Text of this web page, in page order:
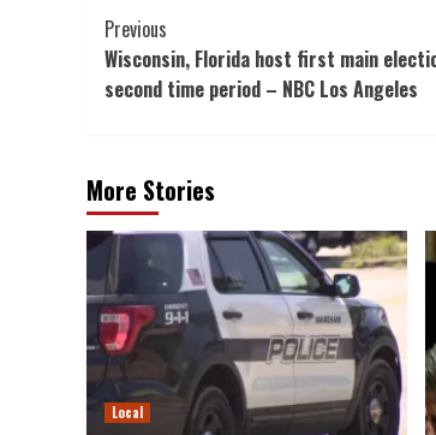
Post
Navigation
Previous
Wisconsin, Florida host first main
second time period – NBC Los Angeles
More Stories
Local